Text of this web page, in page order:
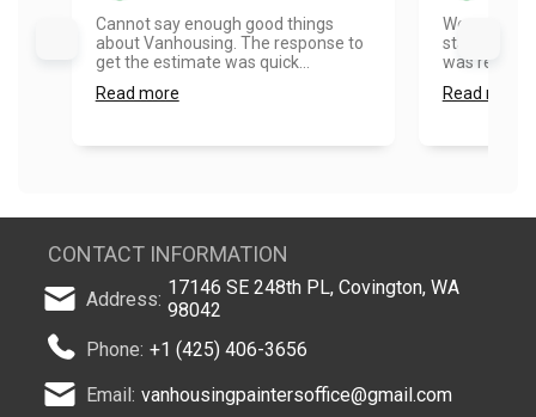
Cannot say enough good things
about Vanhousing. The response to
get the estimate was quick...
Read more
We called
staining our
was
Read more
CONTACT INFORMATION
Address: 17146 SE 248th PL, Covington, WA
98042
Phone: +1 (425) 406-3656
Email: vanhousingpaintersoffice@gmail.com